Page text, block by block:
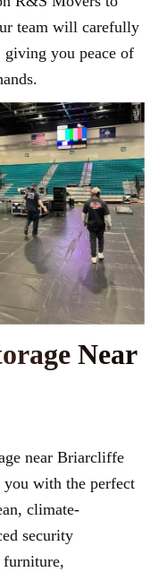
team will carefully
giving you peace of
Near
near Briarcliffe
with the perfect
climate-
security
furniture,